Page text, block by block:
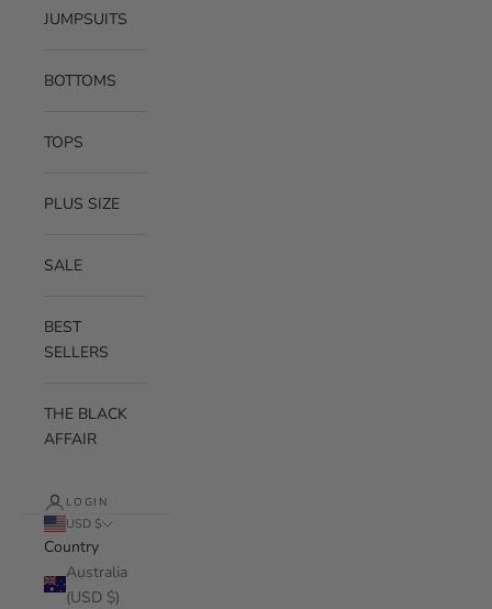
JUMPSUITS
BOTTOMS
TOPS
PLUS SIZE
SALE
BEST
SELLERS
THE BLACK
AFFAIR
LOGIN
USD $
Country
Australia
(USD $)